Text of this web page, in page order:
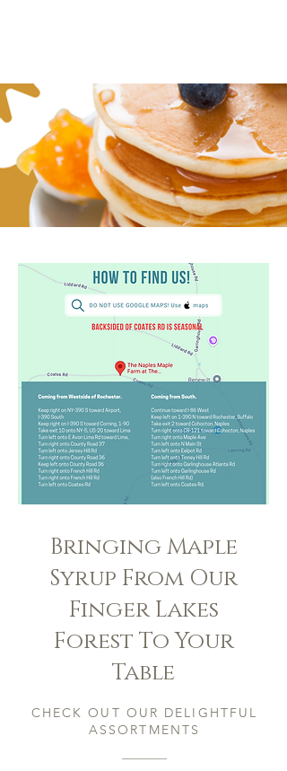
Bringing Maple
Syrup From Our
Finger Lakes
Forest To Your
Table
CHECK OUT OUR DELIGHTFUL
ASSORTMENTS